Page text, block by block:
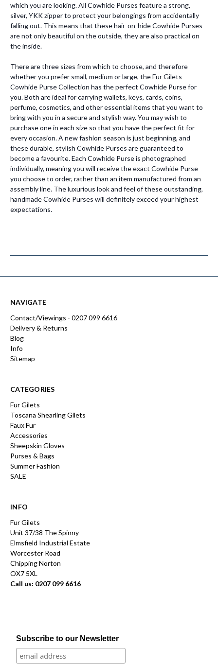
which you are looking. All Cowhide Purses feature a strong,
silver, YKK zipper to protect your belongings from accidentally
falling out. This means that these hair-on-hide Cowhide Purses
are not only beautiful on the outside, they are also practical on
the inside.
There are three sizes from which to choose, and therefore
whether you prefer small, medium or large, the Fur Gilets
Cowhide Purse Collection has the perfect Cowhide Purse for
you. Both are ideal for carrying wallets, keys, cards, coins,
perfume, cosmetics, and other essential items that you want to
bring with you in a secure and stylish way. You may wish to
purchase one in each size so that you have the perfect fit for
every occasion. A new fashion season is just beginning, and
these durable, stylish Cowhide Purses are guaranteed to
become a favourite. Each Cowhide Purse is photographed
individually, meaning you will receive the exact Cowhide Purse
you choose to order, rather than an item manufactured from an
assembly line. The luxurious look and feel of these outstanding,
handmade Cowhide Purses will definitely exceed your highest
expectations.
NAVIGATE
Contact/Viewings - 0207 099 6616
Delivery & Returns
Blog
Info
Sitemap
CATEGORIES
Fur Gilets
Toscana Shearling Gilets
Faux Fur
Accessories
Sheepskin Gloves
Purses & Bags
Summer Fashion
SALE
INFO
Fur Gilets
Unit 37/38 The Spinny
Elmsfield Industrial Estate
Worcester Road
Chipping Norton
OX7 5XL
Call us: 0207 099 6616
Subscribe to our Newsletter